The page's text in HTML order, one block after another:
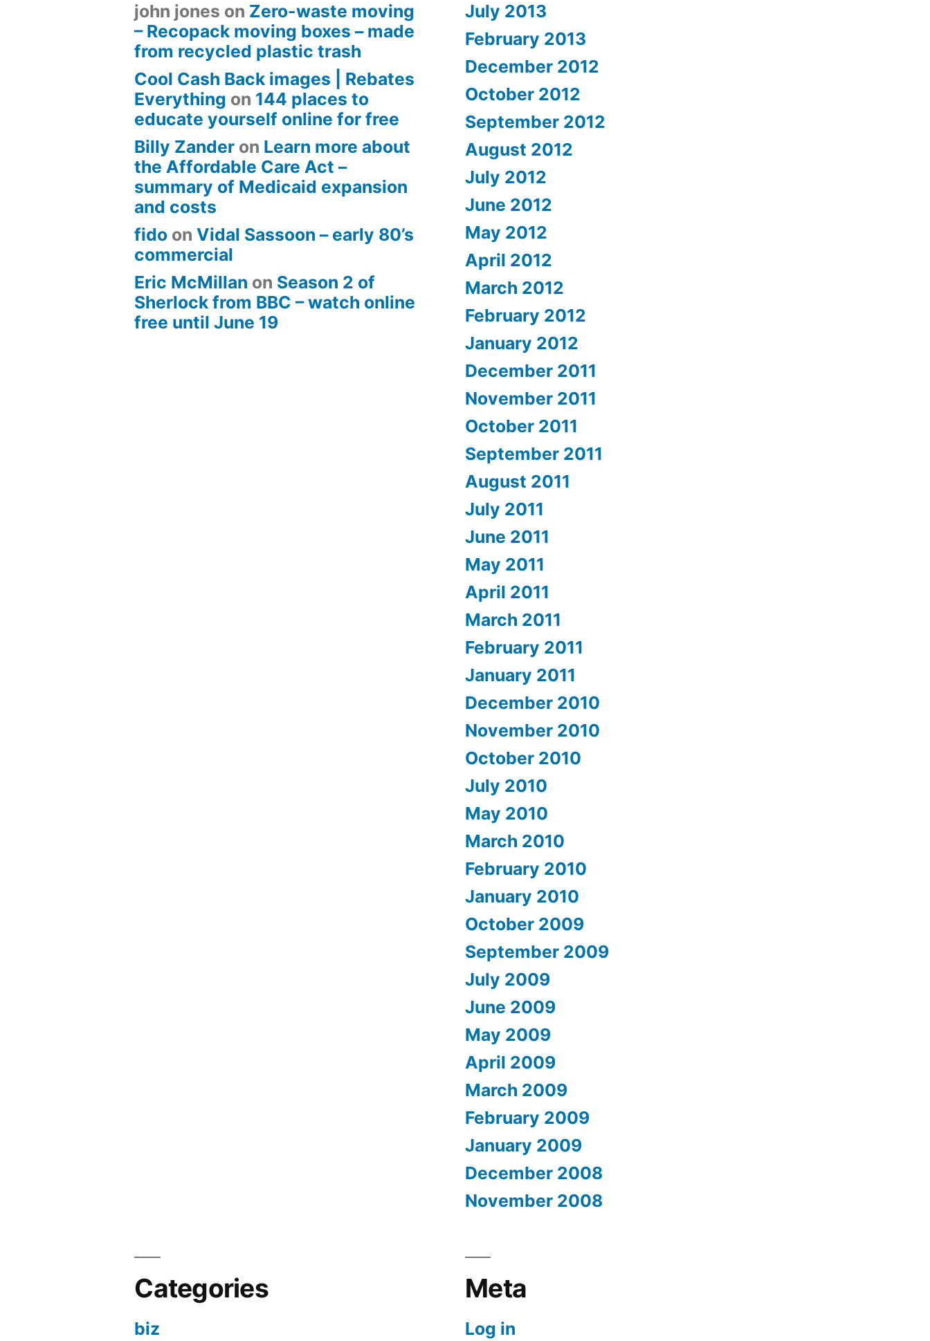
john jones on Zero-waste moving
– Recopack moving boxes – made
from recycled plastic trash
Cool Cash Back images | Rebates
Everything on 144 places to
educate yourself online for free
Billy Zander on Learn more about
the Affordable Care Act –
summary of Medicaid expansion
and costs
fido onVidal Sassoon – early 80’s
commercial
Eric McMillan on Season 2 of
Sherlock from BBC – watch online
free until June 19
July 2013
February 2013
December 2012
October 2012
September 2012
August 2012
July 2012
June 2012
May 2012
April 2012
March 2012
February 2012
January 2012
December 2011
November 2011
October 2011
September 2011
August 2011
July 2011
June 2011
May 2011
April 2011
March 2011
February 2011
January 2011
December 2010
November 2010
October 2010
July 2010
May 2010
March 2010
February 2010
January 2010
October 2009
September 2009
July 2009
June 2009
May 2009
April 2009
March 2009
February 2009
January 2009
December 2008
November 2008
Categories
biz
Meta
Log in